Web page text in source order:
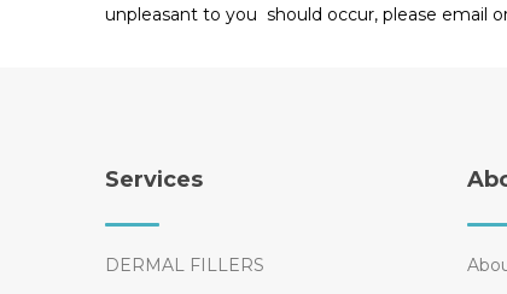
unpleasant to you should occur, please email
Services
DERMAL FILLERS